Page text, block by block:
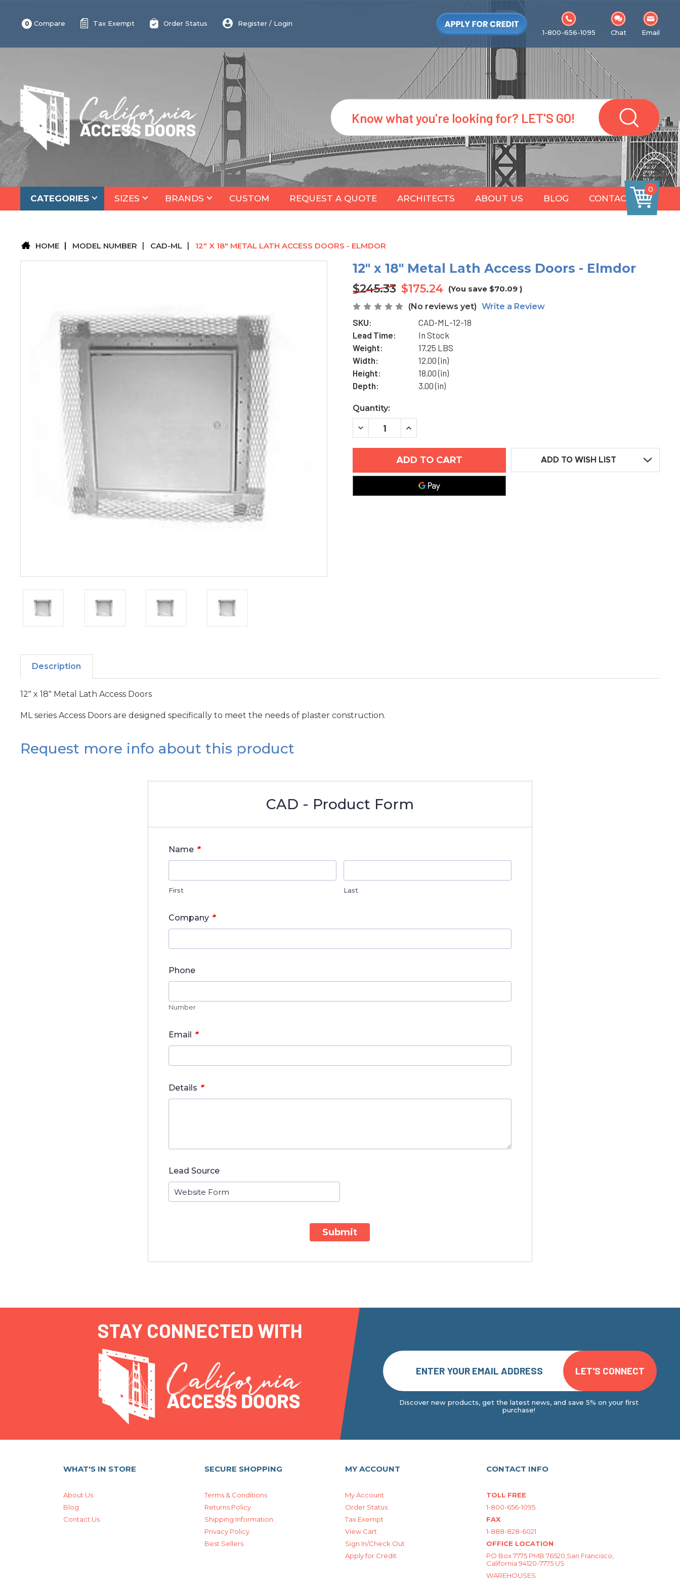
0 Compare Tax Exempt Order Status Register / Login
1-800-656-1095
Chat Email
Search
CATEGORIES SIZES BRANDS CUSTOM REQUEST A QUOTE ARCHITECTS ABOUT US BLOG CONTACT
0
HOME MODEL NUMBER CAD-ML 12" X 18" METAL LATH ACCESS DOORS - ELMDOR
12" x 18" Metal Lath Access Doors - Elmdor
$245.33 $175.24 (You save $70.09 )
(No reviews yet) Write a Review
SKU:
CAD-ML-12-18
Lead Time:
In Stock
Weight:
17.25 LBS
Width:
12.00 (in)
Height:
18.00 (in)
Depth:
3.00 (in)
Current
Stock:
Quantity:
DECREASE
QUANTITY
12"
METAL
DOORS
INCREASE
12"
X
18"
METAL
ACCESS
DOORS
ADD TO WISH LIST
Description
12" x 18" Metal Lath Access Doors
ML series Access Doors are designed specifically to meet the needs of plaster construction.
Request more info about this product
CAD - Product Form
Name *
First Last
Company *
Phone
Number
Email *
Details *
Lead Source
Submit
STAY CONNECTED WITH
Discover new products, get the latest news, and save 5% on your first
purchase!
WHAT'S IN STORE
About Us
Blog
Contact Us
SECURE SHOPPING
Terms & Conditions
Returns Policy
Shipping Information
Privacy Policy
Best Sellers
MY ACCOUNT
My Account
Order Status
Tax Exempt
View Cart
Sign In/Check Out
Apply for Credit
CONTACT INFO
TOLL FREE
1-800-656-1095
FAX
1-888-828-6021
OFFICE LOCATION
PO Box 7775 PMB 76520,San Francisco,
California 94120-7775 US
WAREHOUSES